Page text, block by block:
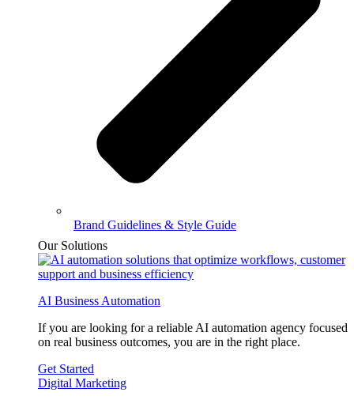
Brand Guidelines & Style Guide
Our Solutions
AI Business Automation
If you are looking for a reliable AI automation agency focused
on real business outcomes, you are in the right place.
Get Started
Digital Marketing